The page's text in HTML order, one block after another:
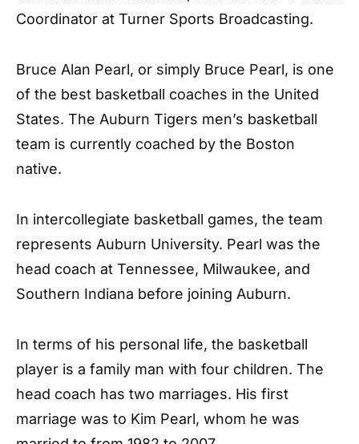
Coordinator at Turner Sports Broadcasting.
Bruce Alan Pearl, or simply Bruce Pearl, is one
of the best basketball coaches in the United
States. The Auburn Tigers men’s basketball
team is currently coached by the Boston
native.
In intercollegiate basketball games, the team
represents Auburn University. Pearl was the
head coach at Tennessee, Milwaukee, and
Southern Indiana before joining Auburn.
In terms of his personal life, the basketball
player is a family man with four children. The
head coach has two marriages. His first
marriage was to Kim Pearl, whom he was